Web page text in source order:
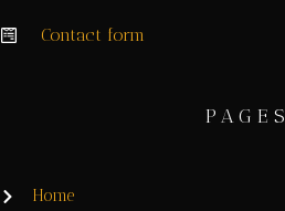
Contact form
PAGES
Home